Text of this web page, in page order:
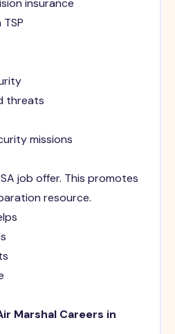
threats
missions
job offer. This promotes
resource.
Marshal Careers in